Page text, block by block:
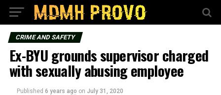
CRIME AND SAFETY
Ex-BYU grounds supervisor charged
with sexually abusing employee
Published 6 years ago on July 31, 2020